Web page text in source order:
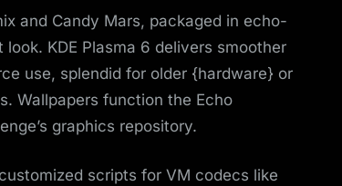
and Candy Mars, packaged in echo-
KDE Plasma 6 delivers smoother
use, splendid for older {hardware} or
Wallpapers function the Echo
graphics repository.
scripts for VM codecs like